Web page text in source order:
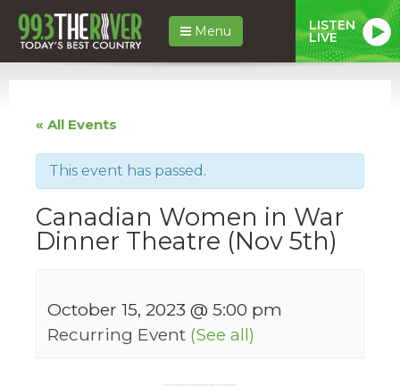
Menu LISTEN
LIVE
« All Events
This event has passed.
Canadian Women in War
Dinner Theatre (Nov 5th)
October 15, 2023 @ 5:00 pm
Recurring Event (See all)